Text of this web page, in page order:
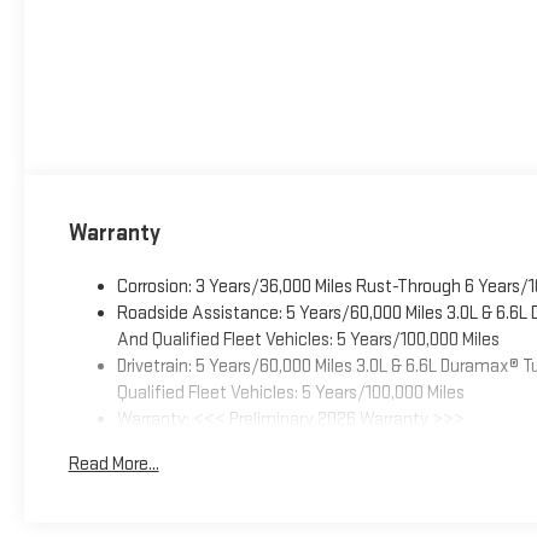
Warranty
Corrosion: 3 Years/36,000 Miles Rust-Through 6 Years/
Roadside Assistance: 5 Years/60,000 Miles 3.0L &
And Qualified Fleet Vehicles: 5 Years/100,000 Miles
Drivetrain: 5 Years/60,000 Miles 3.0L & 6.6L Duramax®
Qualified Fleet Vehicles: 5 Years/100,000 Miles
Warranty: <<< Preliminary 2026 Warranty >>>
Maintenance: First Visit: 12 Months/12,000 Miles
Read More...